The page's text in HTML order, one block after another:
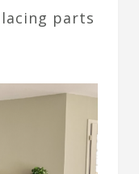
parts